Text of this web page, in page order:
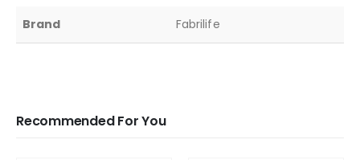
Brand Fabrilife
Recommended For You